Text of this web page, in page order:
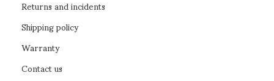
Returns and incidents
Shipping policy
Warranty
Contact us